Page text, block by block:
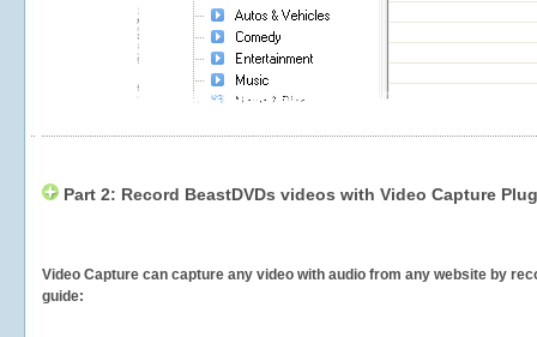
Part 2: Record BeastDVDs videos with Video Capture
Video Capture can capture any video with audio from any website by
guide: